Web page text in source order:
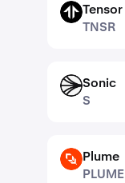
TNSR
Tensor
TNSR
S
Sonic
S
PLUME
Plume
PLUME